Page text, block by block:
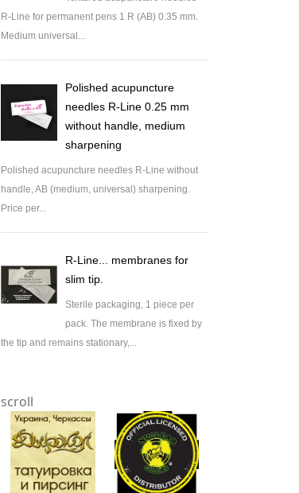
R-Line for permanent pens 1 R (AB) 0.35 mm.
Medium universal...
Polished acupuncture
needles R-Line 0.25 mm
without handle, medium
sharpening
Polished acupuncture needles R-Line without
handle, AB (medium, universal) sharpening.
Price per...
R-Line... membranes for
slim tip.
Sterile packaging, 1 piece per
pack. The membrane is fixed by
the tip and remains stationary,...
scroll